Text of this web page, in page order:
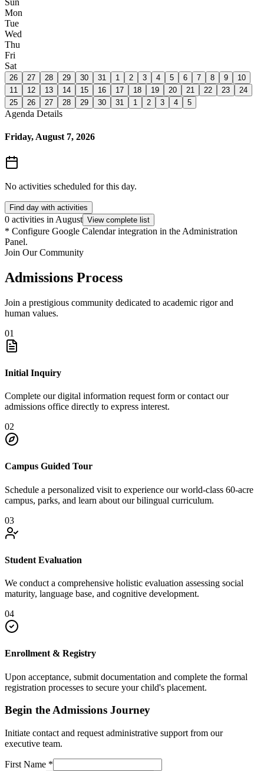
Sun
Mon
Tue
Wed
Thu
Fri
Sat
26 27 28 29 30 31 1 2 3 4 5 6 7 8 9
10
11
12 13 14 15 16 17 18 19 20 21 22 23
24
25
26 27 28 29 30 31 1 2 3 4 5
Agenda Details
Friday, August 7, 2026
No activities scheduled for this day.
Find day with activities
0 activities in August View complete list
* Configure Google Calendar integration in the Administration
Panel.
Join Our Community
Admissions Process
Join a prestigious community dedicated to academic rigor and
human values.
01
Initial Inquiry
Complete our digital information request form or contact our
admissions office directly to express interest.
02
Campus Guided Tour
Schedule a personalized visit to experience our world-class 60-acre
campus, parks, and learn about our bilingual curriculum.
03
Student Evaluation
We conduct a comprehensive holistic evaluation assessing social
maturity, language base, and cognitive development.
04
Enrollment & Registry
Upon acceptance, submit documentation and complete the formal
registration processes to secure your child's placement.
Begin the Admissions Journey
Initiate contact and request administrative support from our
executive team.
First Name *